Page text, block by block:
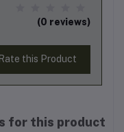
(0 reviews)
Rate this Product
for this product